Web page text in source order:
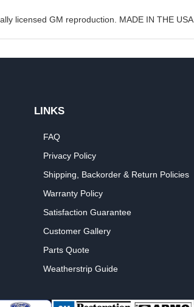
licensed GM reproduction. MADE IN THE USA.
LINKS
FAQ
Privacy Policy
Shipping, Backorder & Return Policies
Warranty Policy
Satisfaction Guarantee
Customer Gallery
Parts Quote
Weatherstrip Guide